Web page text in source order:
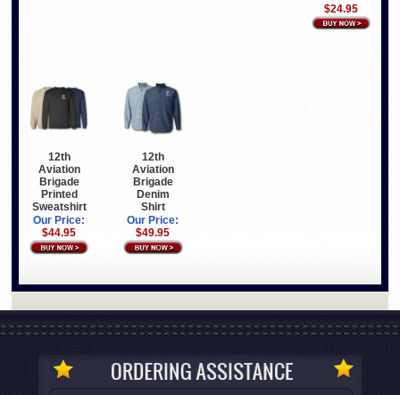
$24.95
12th
Aviation
Brigade
Printed
Sweatshirt
Our Price:
$44.95
12th
Aviation
Brigade
Denim
Shirt
Our Price:
$49.95